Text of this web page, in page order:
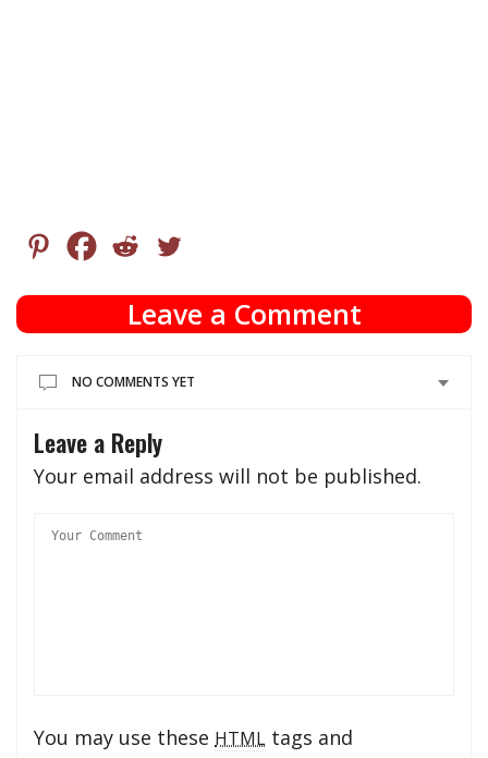
Leave a Comment
NO COMMENTS YET
Leave a Reply
Your email address will not be published.
You may use these HTML tags and